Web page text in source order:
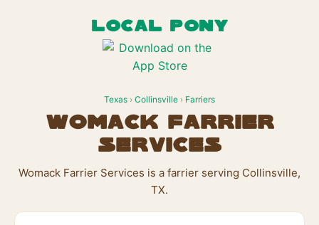
LOCAL PONY
Texas › Collinsville › Farriers
Womack Farrier
Services
Womack Farrier Services is a farrier serving Collinsville,
TX.